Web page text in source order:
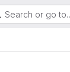
Search or go